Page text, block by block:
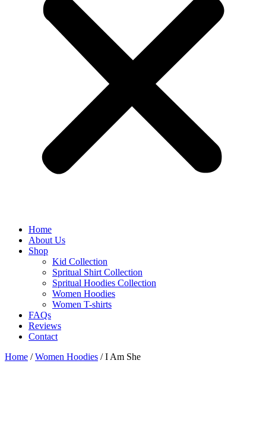
Home
About Us
Shop
Kid Collection
Spritual Shirt Collection
Spritual Hoodies Collection
Women Hoodies
Women T-shirts
FAQs
Reviews
Contact
Home /Women Hoodies / I Am She